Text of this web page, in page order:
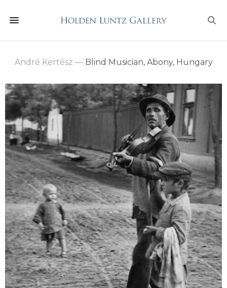
André Kertész —Blind Musician, Abony, Hungary